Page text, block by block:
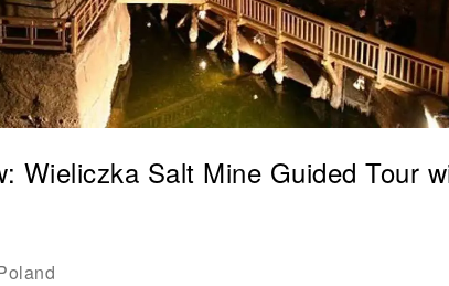
Wieliczka Salt Mine Guided Tour